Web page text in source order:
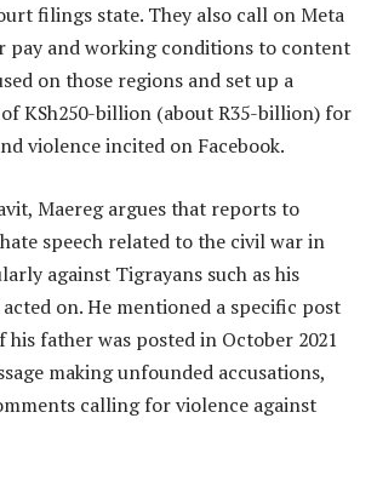
filings state. They also call on Meta
pay and working conditions to content
on those regions and set up a
KSh250-billion (about R35-billion) for
violence incited on Facebook.
Maereg argues that reports to
speech related to the civil war in
against Tigrayans such as his
on. He mentioned a specific post
his father was posted in October 2021
making unfounded accusations,
calling for violence against